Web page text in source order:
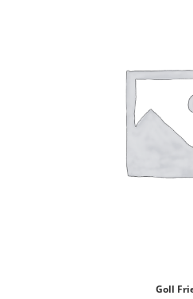
Goll